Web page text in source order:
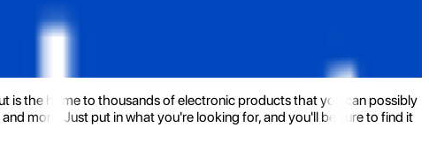
is the home to thousands of electronic products that you can possibly
more. Just put in what you're looking for, and you'll be sure to find it